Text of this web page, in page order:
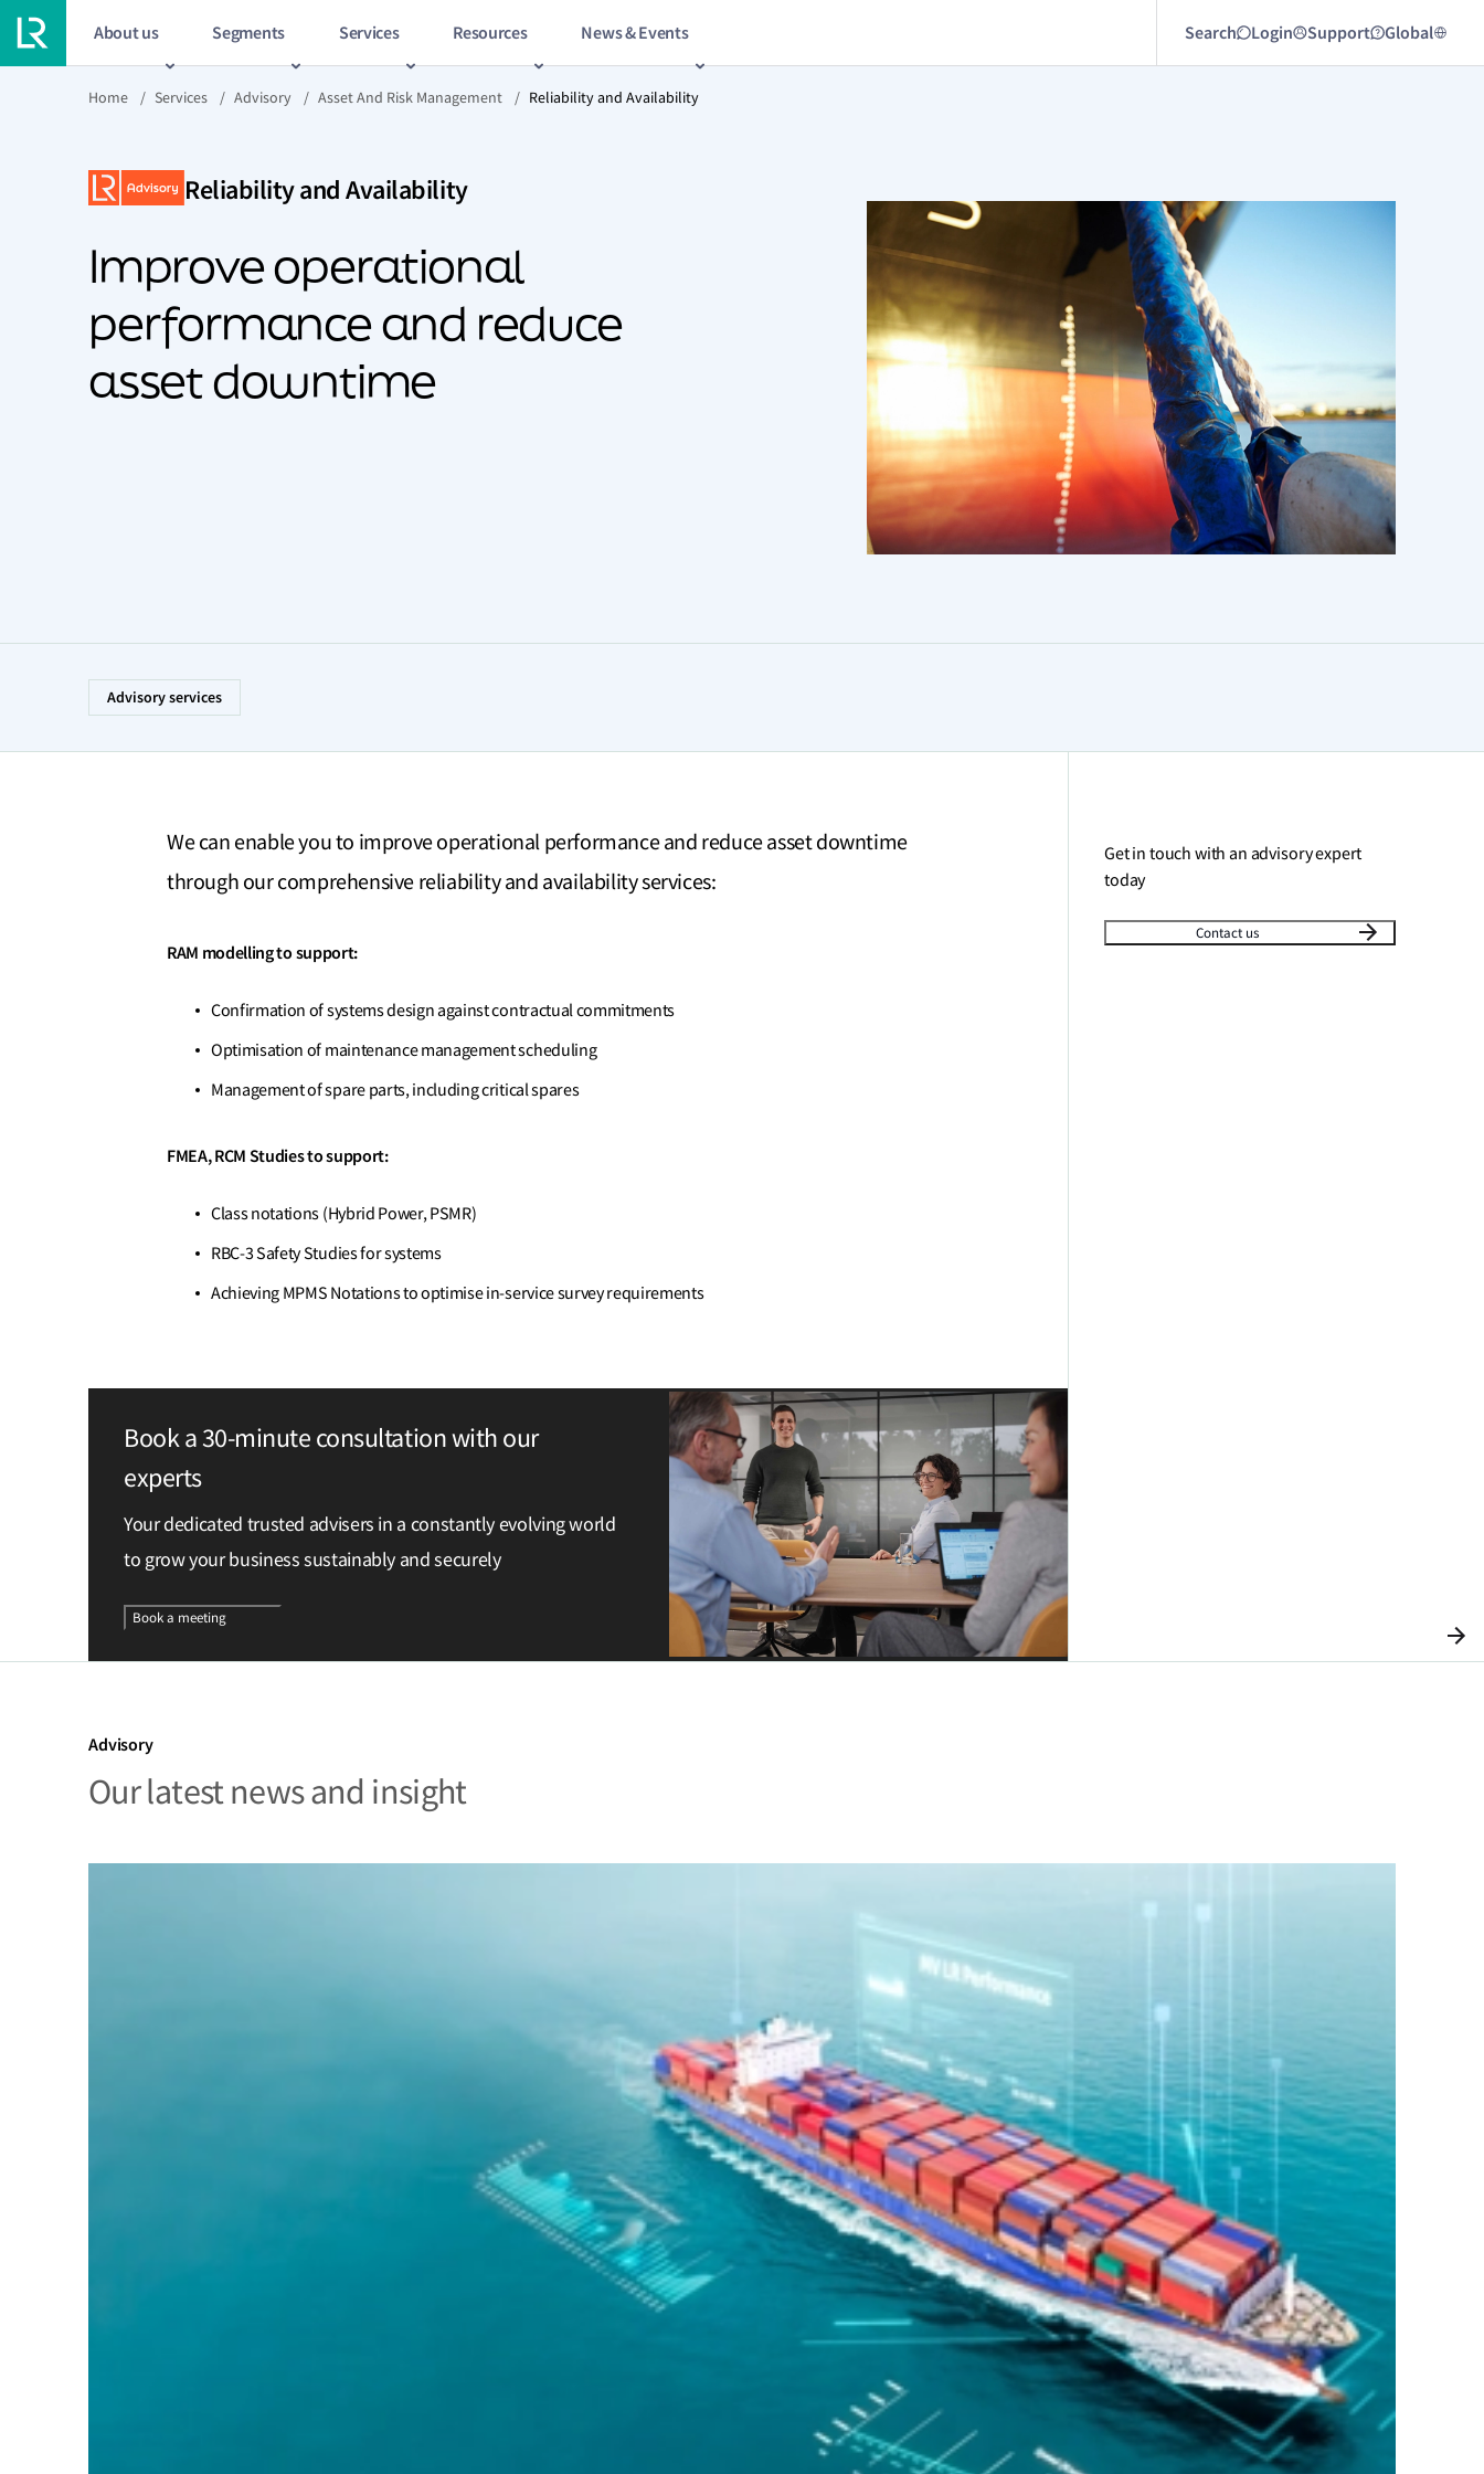
About us Segments Services Resources News & Events Search Login Support Global
Home / Services / Advisory / Asset And Risk Management / Reliability and Availability
Reliability and Availability
Improve operational
performance and reduce
asset downtime
Advisory services
We can enable you to improve operational performance and reduce asset downtime
through our comprehensive reliability and availability services:
RAM modelling to support:
Confirmation of systems design against contractual commitments
Optimisation of maintenance management scheduling
Management of spare parts, including critical spares
FMEA, RCM Studies to support:
Class notations (Hybrid Power, PSMR)
RBC-3 Safety Studies for systems
Achieving MPMS Notations to optimise in-service survey requirements
Book a 30-minute consultation with our
experts
Your dedicated trusted advisers in a constantly evolving world
to grow your business sustainably and securely
Book a meeting
Get in touch with an advisory expert
today
Contact us
Advisory
Our latest news and insight